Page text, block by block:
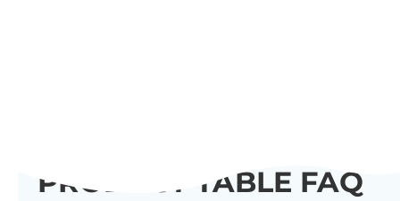
PRODUCT TABLE FAQ